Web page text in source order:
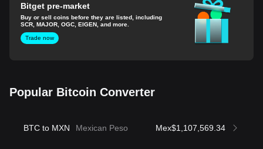
Bitget pre-market
Buy or sell coins before they are listed, including
SCR, MAJOR, OGC, EIGEN, and more.
Trade now
Popular Bitcoin Converter
BTC to MXN Mexican Peso Mex$1,107,569.34